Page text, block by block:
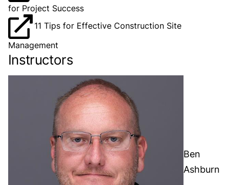
for Project Success
11 Tips for Effective Construction Site
Management
Instructors
Ben
Ashburn